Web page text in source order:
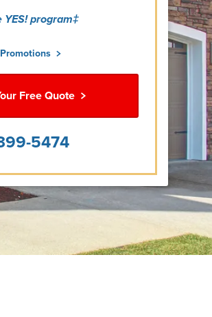
program‡
Free Quote
5474